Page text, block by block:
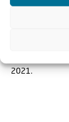
Rabbi mr. drs.
2021.